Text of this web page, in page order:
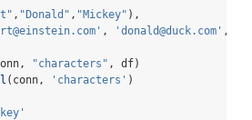
, "Donald" , "Mickey" ),
, 'donald@duck.com' ,
"characters" , df)
(conn, 'characters' )